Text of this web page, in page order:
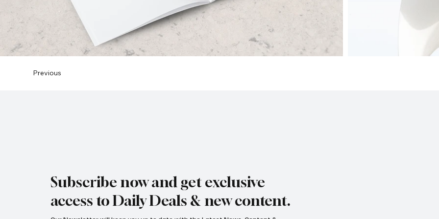
Previous
Subscribe now and get exclusive
access to Daily Deals & new content.